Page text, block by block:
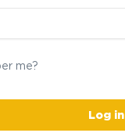
me?
Log in